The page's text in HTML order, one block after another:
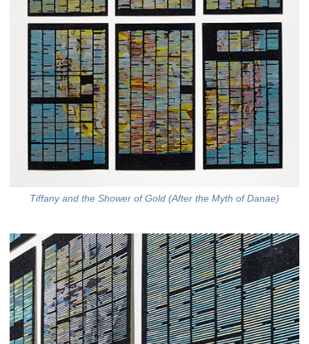
Tiffany and the Shower of Gold (After the Myth of Danae)